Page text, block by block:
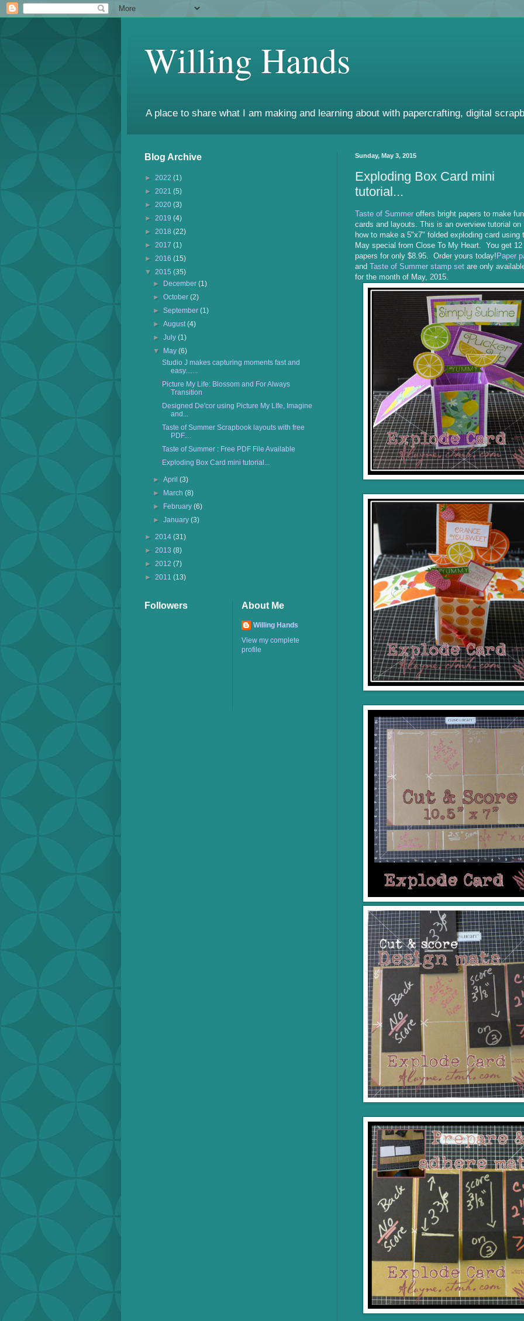
Willing Hands
A place to share what I am making and learning about with papercrafting, digital
Sunday, May 3, 2015
Exploding Box Card mini
tutorial...
Taste of Summer offers bright papers to make fun
cards and layouts. This is an overview tutorial on
how to make a 5"x7" folded exploding card using
May special from Close To My Heart. You get 12
papers for only $8.95. Order yours today! Paper
and Taste of Summer stamp set are only
for the month of May, 2015.
Blog Archive
► 2022 (1)
► 2021 (5)
► 2020 (3)
► 2019 (4)
► 2018 (22)
► 2017 (1)
► 2016 (15)
▼ 2015 (35)
►
December(1)
►October(2)
►September(1)
►August(4)
►July(1)
▼
May(6)
Studio J makes capturing moments fast and
easy.......
Picture My Life: Blossom and For Always
Transition
Designed De'cor using Picture My LIfe, Imagine
and...
Taste of Summer Scrapbook layouts with free
PDF....
Taste of Summer : Free PDF File Available
Exploding Box Card mini tutorial...
►April(3)
►
March(8)
►
February(6)
►January(3)
► 2014 (31)
► 2013 (8)
► 2012 (7)
► 2011 (13)
Followers About Me
Willing Hands
View my complete
profile